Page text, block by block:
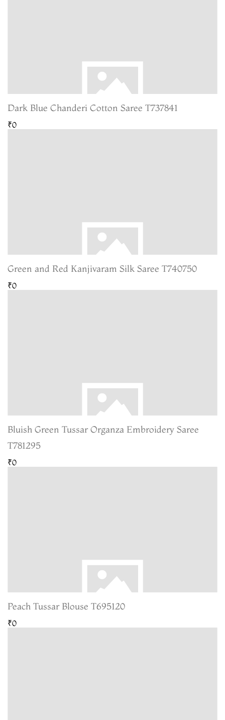
Dark Blue Chanderi Cotton Saree T737841
₹0
Green and Red Kanjivaram Silk Saree T740750
₹0
Bluish Green Tussar Organza Embroidery Saree
T781295
₹0
Peach Tussar Blouse T695120
₹0